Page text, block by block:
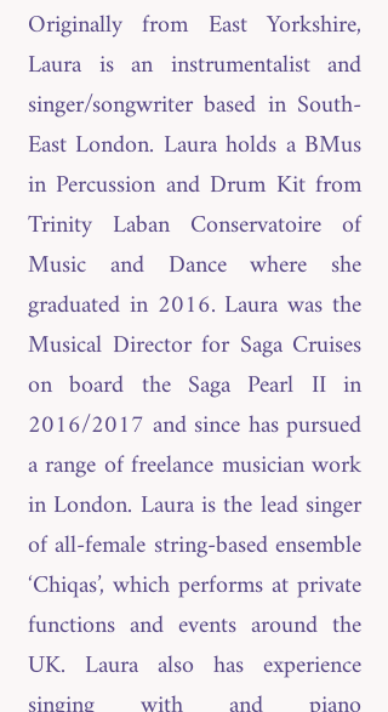
Originally from East Yorkshire,
Laura is an instrumentalist and
singer/songwriter based in South-
East London. Laura holds a BMus
in Percussion and Drum Kit from
Trinity Laban Conservatoire of
Music and Dance where she
graduated in 2016. Laura was the
Musical Director for Saga Cruises
on board the Saga Pearl II in
2016/2017 and since has pursued
a range of freelance musician work
in London. Laura is the lead singer
of all-female string-based ensemble
‘Chiqas’, which performs at private
functions and events around the
UK. Laura also has experience